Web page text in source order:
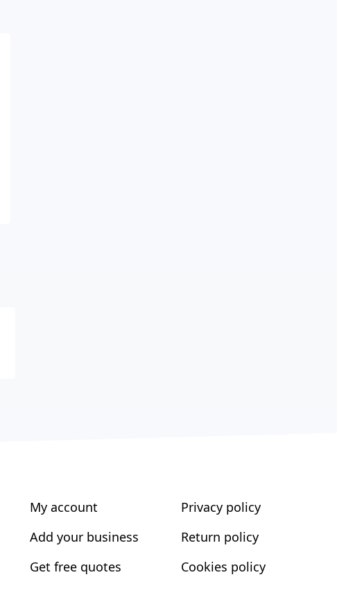
My account
Add your business
Get free quotes
Privacy policy
Return policy
Cookies policy